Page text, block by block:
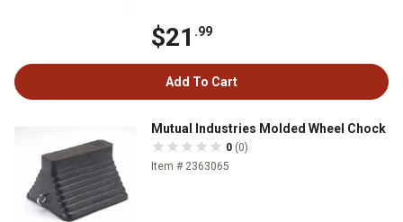
$21 .99
Add To Cart
Mutual Industries Molded Wheel Chock
0 (0)
Item # 2363065